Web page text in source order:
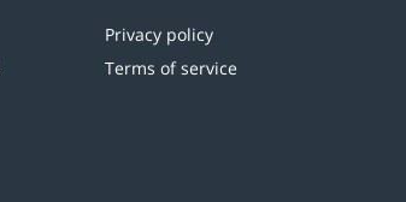
Privacy policy
Terms of service